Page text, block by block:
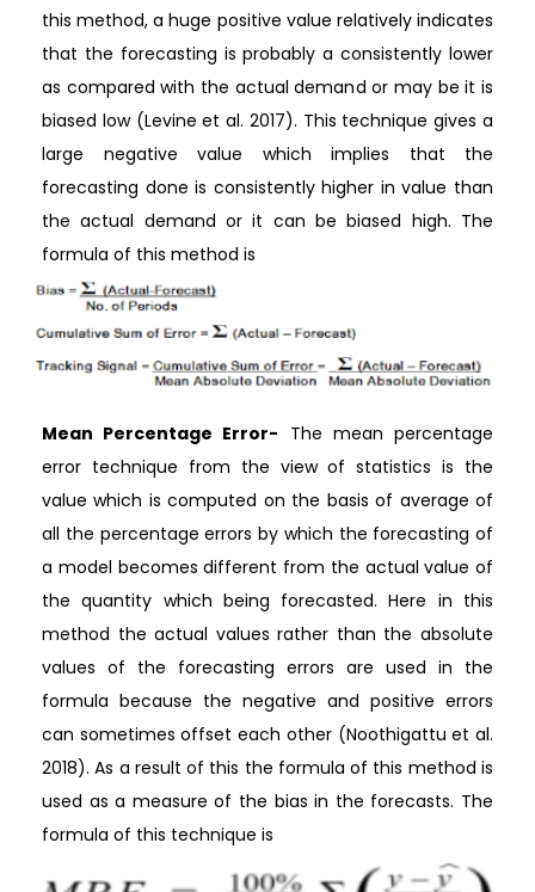
this method, a huge positive value relatively indicates
that the forecasting is probably a consistently lower
as compared with the actual demand or may be it is
biased low (Levine et al. 2017). This technique gives a
large negative value which implies that the
forecasting done is consistently higher in value than
the actual demand or it can be biased high. The
formula of this method is
Mean Percentage Error- The mean percentage
error technique from the view of statistics is the
value which is computed on the basis of average of
all the percentage errors by which the forecasting of
a model becomes different from the actual value of
the quantity which being forecasted. Here in this
method the actual values rather than the absolute
values of the forecasting errors are used in the
formula because the negative and positive errors
can sometimes offset each other (Noothigattu et al.
2018). As a result of this the formula of this method is
used as a measure of the bias in the forecasts. The
formula of this technique is